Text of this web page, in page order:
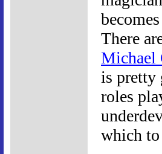
There
Michael
is pretty
roles
which